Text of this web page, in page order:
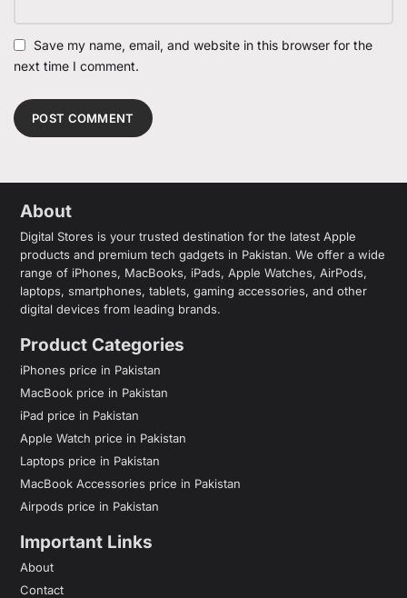
Save my name, email, and website in this browser for the
next time I comment.
About
Digital Stores is your trusted destination for the latest Apple
products and premium tech gadgets in Pakistan. We offer a wide
range of iPhones, MacBooks, iPads, Apple Watches, AirPods,
laptops, smartphones, tablets, gaming accessories, and other
digital devices from leading brands.
Product Categories
iPhones price in Pakistan
MacBook price in Pakistan
iPad price in Pakistan
Apple Watch price in Pakistan
Laptops price in Pakistan
MacBook Accessories price in Pakistan
Airpods price in Pakistan
Important Links
About
Contact